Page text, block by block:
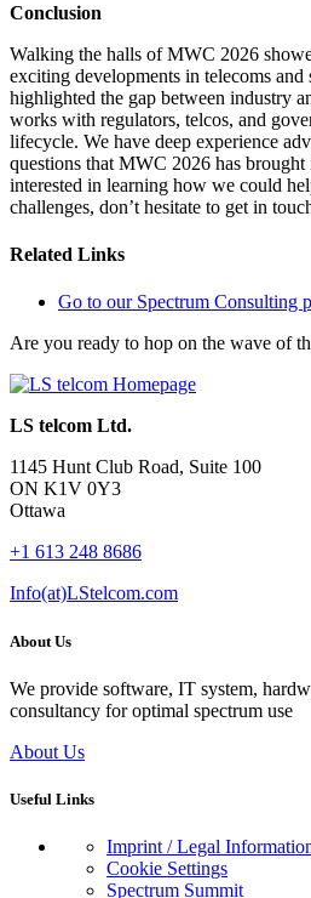
Conclusion
Walking the halls of MWC 2026
exciting developments in telecoms
highlighted the gap between industry
works with regulators, telcos, and
lifecycle. We have deep experience
questions that MWC 2026 has
interested in learning how we could
challenges, don’t hesitate to get in
Related Links
Go to our Spectrum Consulting
Are you ready to hop on the wave of
LS telcom Ltd.
1145 Hunt Club Road, Suite 100
ON K1V 0Y3
Ottawa
+1 613 248 8686
Info(at)LStelcom.com
About Us
We provide software, IT system,
consultancy for optimal spectrum use
About Us
Useful Links
Imprint / Legal
Cookie Settings
Spectrum Summit